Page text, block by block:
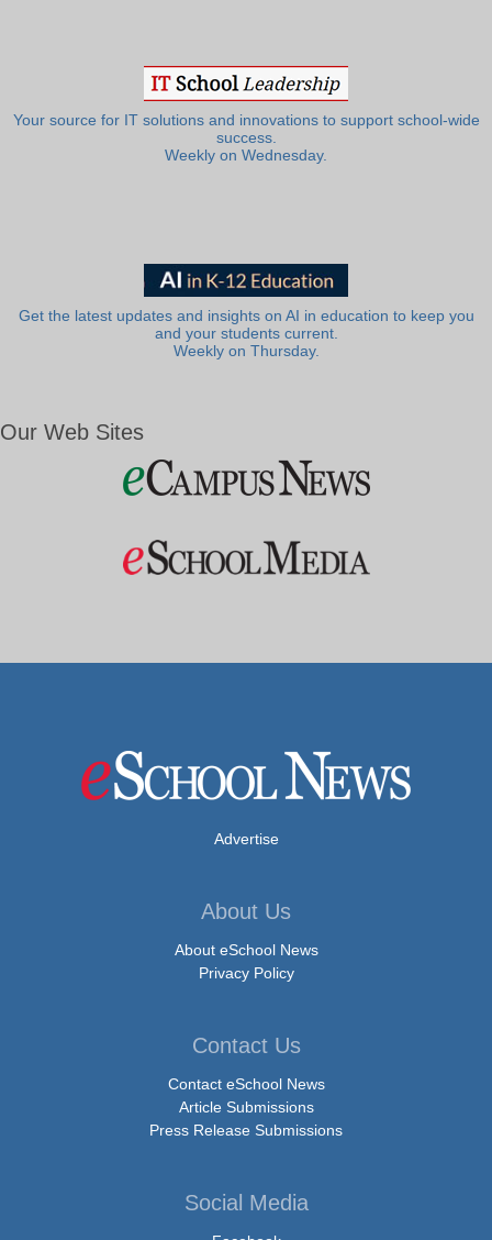
Your source for IT solutions and innovations to support school-wide
success.
Weekly on Wednesday.
Get the latest updates and insights on AI in education to keep you
and your students current.
Weekly on Thursday.
Our Web Sites
Advertise
About Us
About eSchool News
Privacy Policy
Contact Us
Contact eSchool News
Article Submissions
Press Release Submissions
Social Media